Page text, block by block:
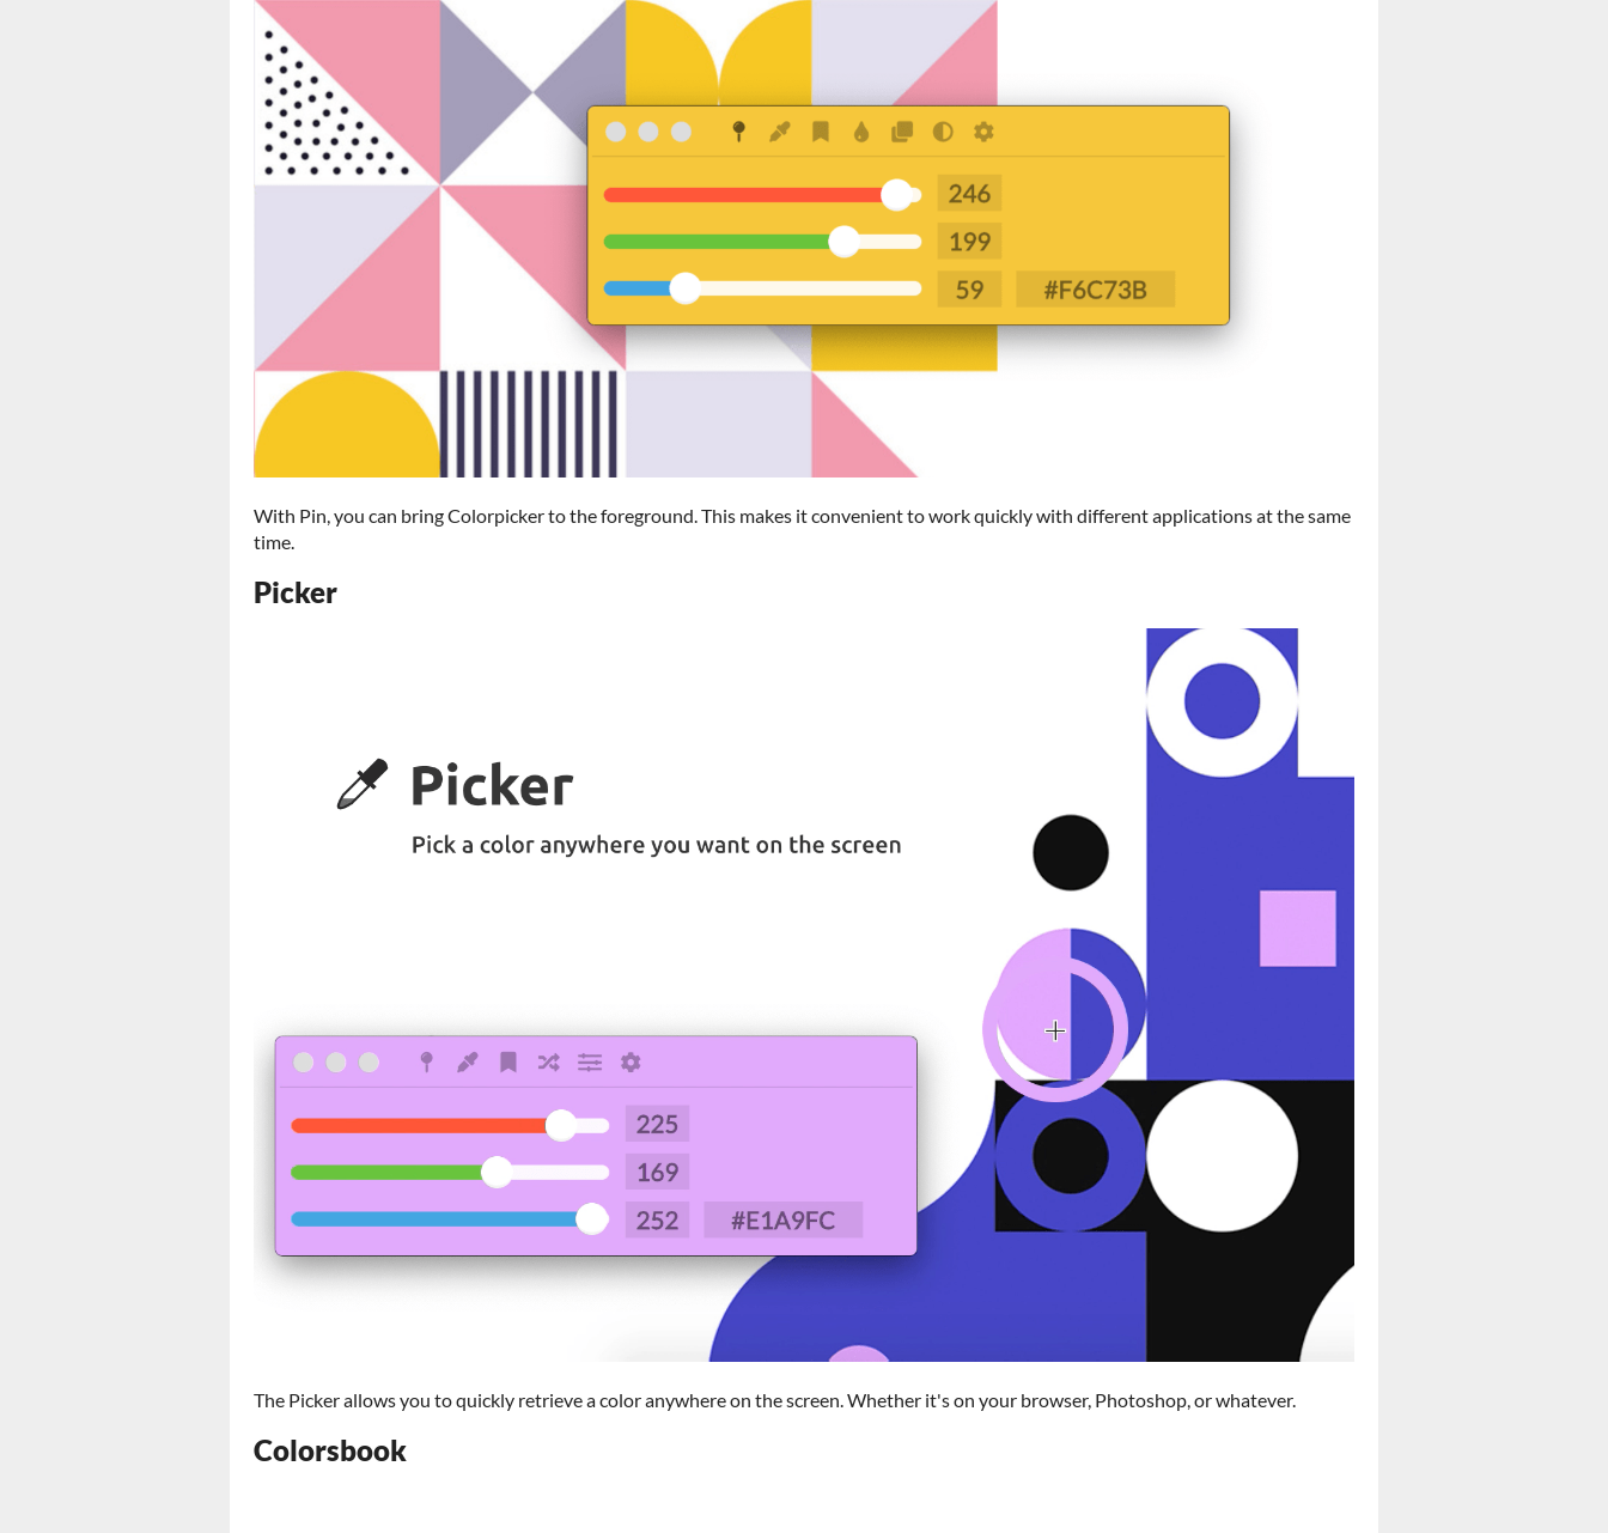
With Pin, you can bring Colorpicker to the foreground. This makes it convenient to work quickly with different applications at the same
time.
Picker
The Picker allows you to quickly retrieve a color anywhere on the screen. Whether it's on your browser, Photoshop, or whatever.
Colorsbook